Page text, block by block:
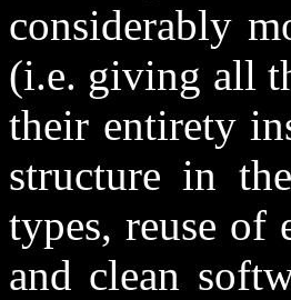
considerably
(i.e. giving all
their entirety
structure in
types, reuse of
and clean